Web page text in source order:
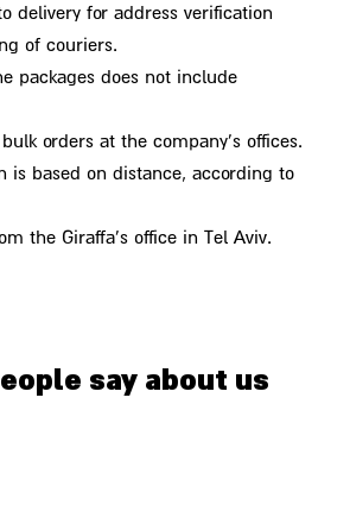
delivery for address verification
of couriers.
packages does not include
orders at the company's offices.
is based on distance, according to
the Giraffa's office in Tel Aviv.
say about us